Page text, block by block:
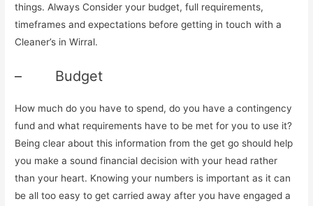
things. Always Consider your budget, full requirements,
timeframes and expectations before getting in touch with a
Cleaner’s in Wirral.
– Budget
How much do you have to spend, do you have a contingency
fund and what requirements have to be met for you to use it?
Being clear about this information from the get go should help
you make a sound financial decision with your head rather
than your heart. Knowing your numbers is important as it can
be all too easy to get carried away after you have engaged a